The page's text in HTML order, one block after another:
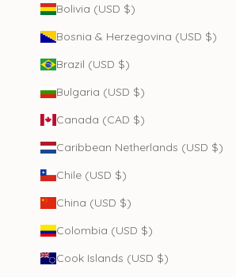
Bolivia (USD $)
Bosnia & Herzegovina (USD $)
Brazil (USD $)
Bulgaria (USD $)
Canada (CAD $)
Caribbean Netherlands (USD $)
Chile (USD $)
China (USD $)
Colombia (USD $)
Cook Islands (USD $)